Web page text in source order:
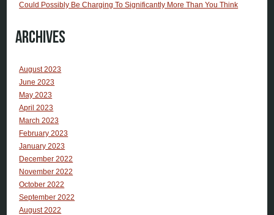
Could Possibly Be Charging To Significantly More Than You Think
Archives
August 2023
June 2023
May 2023
April 2023
March 2023
February 2023
January 2023
December 2022
November 2022
October 2022
September 2022
August 2022